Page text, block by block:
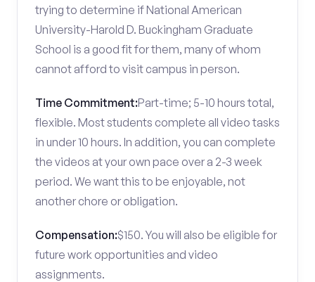
trying to determine if National American
University-Harold D. Buckingham Graduate
School is a good fit for them, many of whom
cannot afford to visit campus in person.
Time Commitment:Part-time; 5-10 hours total,
flexible. Most students complete all video tasks
in under 10 hours. In addition, you can complete
the videos at your own pace over a 2-3 week
period. We want this to be enjoyable, not
another chore or obligation.
Compensation:$150. You will also be eligible for
future work opportunities and video
assignments.